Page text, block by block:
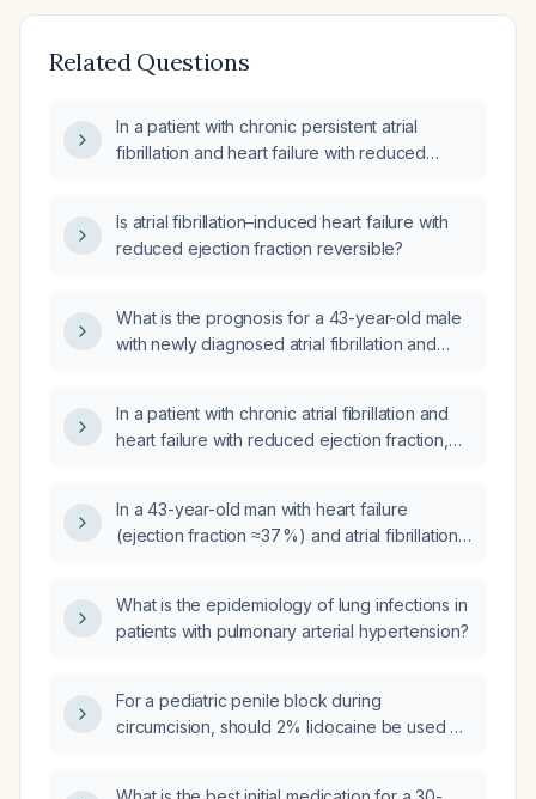
Related Questions
In a patient with chronic persistent atrial
fibrillation and heart failure with reduced
Is atrial fibrillation–induced heart failure with
reduced ejection fraction reversible?
What is the prognosis for a 43-year-old male
with newly diagnosed atrial fibrillation and
dyspnea and lower‑extremity edema,
possibly related to anabolic steroid or
anticoagulant, empagliflozin, furosemide, and
bisoprolol?
In a patient with chronic atrial fibrillation and
heart failure with reduced ejection fraction,
fibrillation ablation is not possible?
In a 43-year-old man with heart failure
(ejection fraction ≈37 %) and atrial fibrillation,
What is the epidemiology of lung infections in
patients with pulmonary arterial hypertension?
For a pediatric penile block during
circumcision, should 2% lidocaine be used or